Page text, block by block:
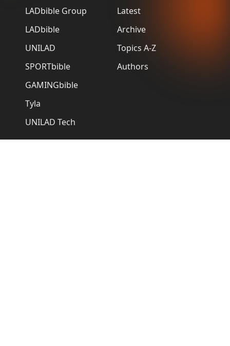
LADbible Group
LADbible
UNILAD
SPORTbible
GAMINGbible
Tyla
UNILAD Tech
Latest
Archive
Topics A-Z
Authors